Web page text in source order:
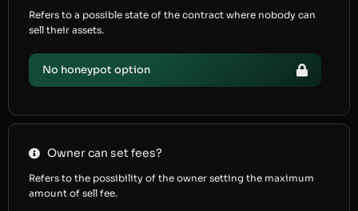
Refers to a possible state of the contract where nobody can
sell their assets.
No honeypot option
Owner can set fees?
Refers to the possibility of the owner setting the maximum
amount of sell fee.